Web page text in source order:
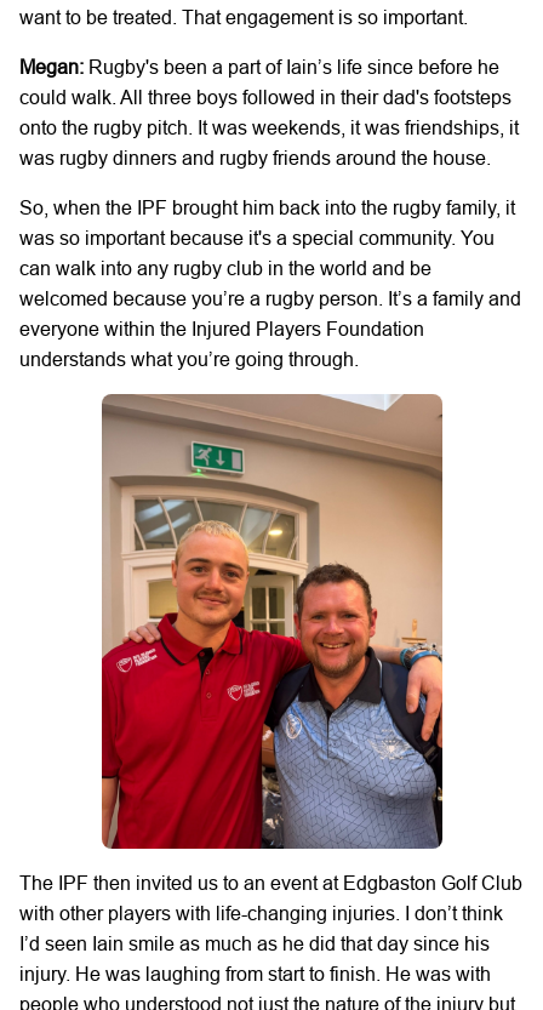
want to be treated. That engagement is so important.
Megan: Rugby's been a part of Iain’s life since before he
could walk. All three boys followed in their dad's footsteps
onto the rugby pitch. It was weekends, it was friendships, it
was rugby dinners and rugby friends around the house.
So, when the IPF brought him back into the rugby family, it
was so important because it's a special community. You
can walk into any rugby club in the world and be
welcomed because you’re a rugby person. It’s a family and
everyone within the Injured Players Foundation
understands what you’re going through.
The IPF then invited us to an event at Edgbaston Golf Club
with other players with life-changing injuries. I don’t think
I’d seen Iain smile as much as he did that day since his
injury. He was laughing from start to finish. He was with
people who understood not just the nature of the injury but